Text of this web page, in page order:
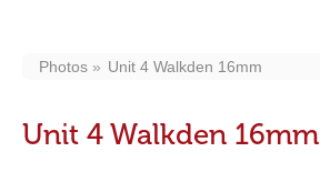
Photos Unit 4 Walkden 16mm
Unit 4 Walkden 16mm